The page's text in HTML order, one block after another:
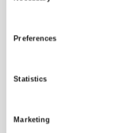
Preferences
Statistics
Marketing